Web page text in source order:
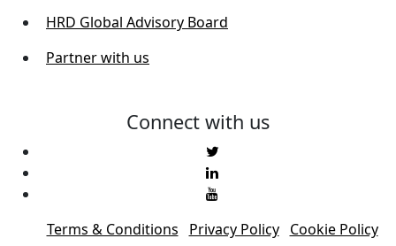
HRD Global Advisory Board
Partner with us
Connect with us
Terms & Conditions Privacy Policy
Cookie Policy